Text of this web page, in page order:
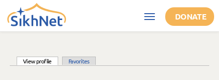
Skip to main content
Toggle
navigation
DONATE
View profile (active tab)Favorites